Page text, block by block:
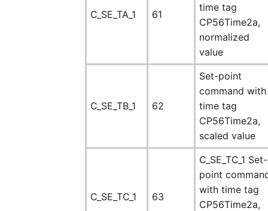
C_SE_TA_1 61
time tag
CP56Time2a,
normalized
value
C_SE_TB_1 62
Set-point
command with
time tag
CP56Time2a,
scaled value
C_SE_TC_1 63
C_SE_TC_1 Set-
point
with time tag
CP56Time2a,